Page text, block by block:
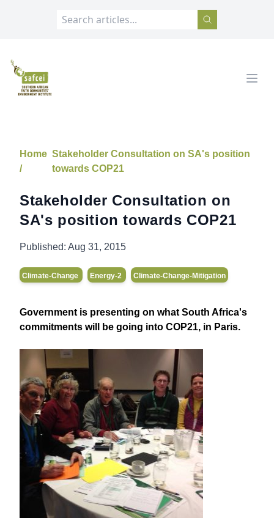
SAFCEI
Home
/
Stakeholder Consultation on SA's position
towards COP21
Stakeholder Consultation on
SA's position towards COP21
Published: Aug 31, 2015
Climate-Change Energy-2 Climate-Change-Mitigation
Government is presenting on what South Africa's
commitments will be going into COP21, in Paris.